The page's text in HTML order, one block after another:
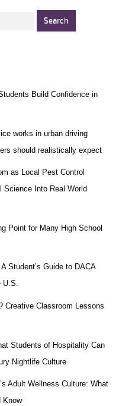
Build Confidence in
works in urban driving
should realistically expect
as Local Pest Control
Science Into Real World
Point for Many High School
Student’s Guide to DACA
U.S.
Creative Classroom Lessons
Students of Hospitality Can
Nightlife Culture
Adult Wellness Culture: What
Know